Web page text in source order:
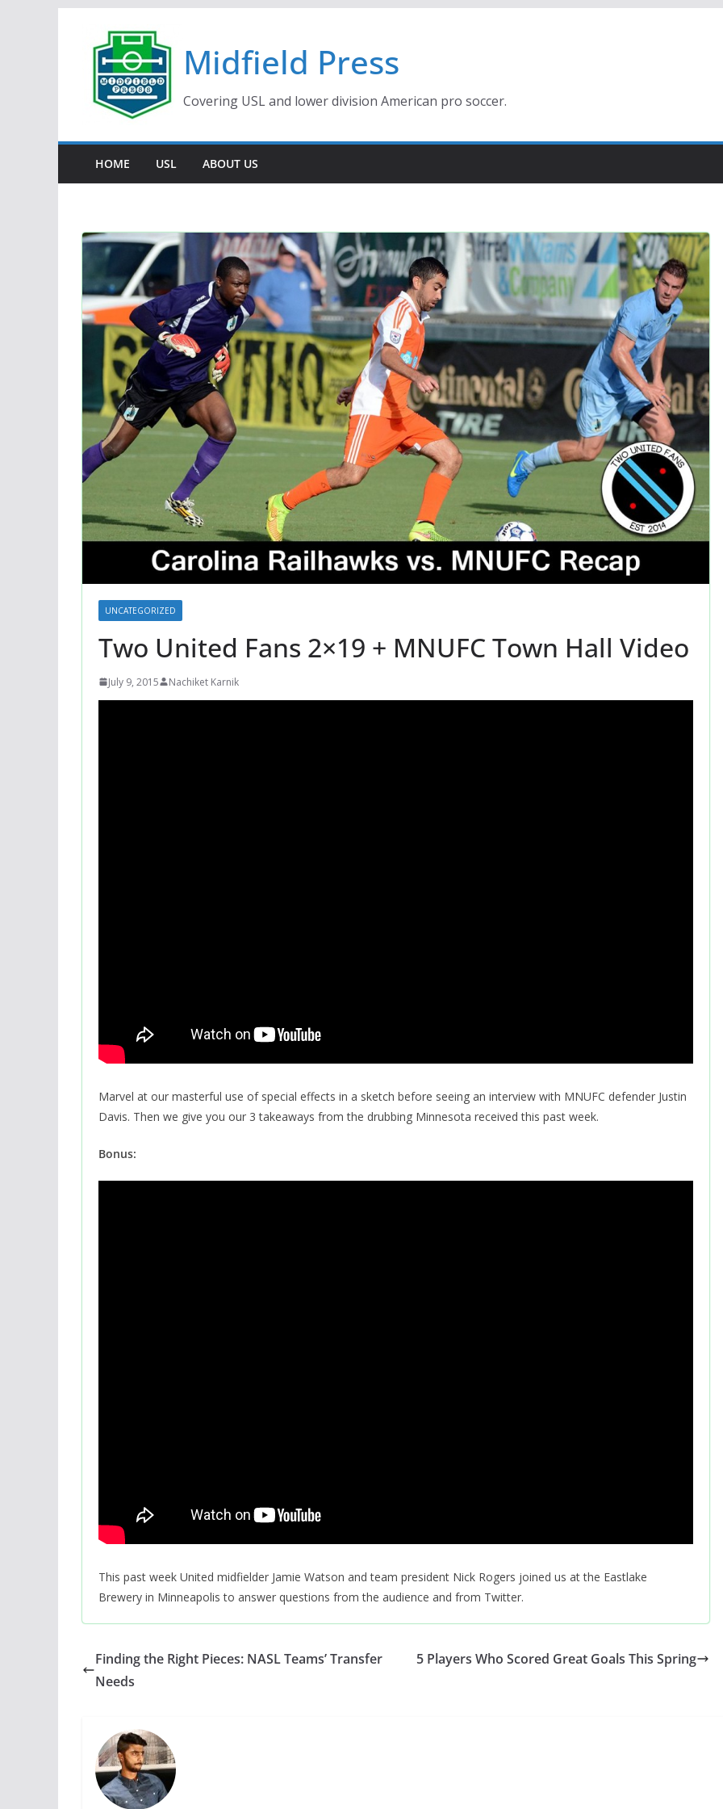
content
Midfield Press
Covering USL and lower division American pro soccer.
HOME USL ABOUT US
UNCATEGORIZED
Two United Fans 2×19 + MNUFC Town Hall Video
July 9, 2015 Nachiket Karnik
Marvel at our masterful use of special effects in a sketch before seeing an interview with MNUFC defender Justin
Davis. Then we give you our 3 takeaways from the drubbing Minnesota received this past week.
Bonus:
This past week United midfielder Jamie Watson and team president Nick Rogers joined us at the Eastlake
Brewery in Minneapolis to answer questions from the audience and from Twitter.
Finding the Right Pieces: NASL Teams’ Transfer
Needs
5 Players Who Scored Great Goals This Spring